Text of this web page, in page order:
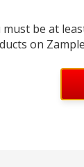
must be at
on